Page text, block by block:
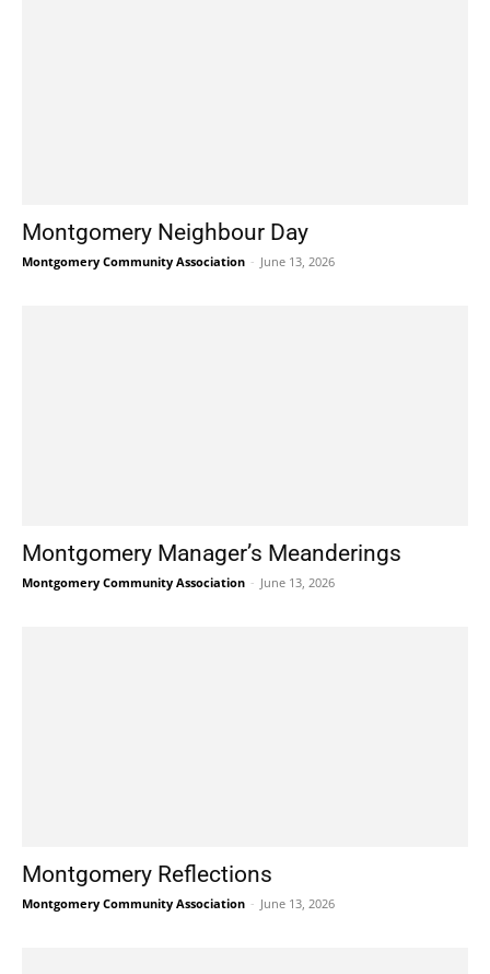
Montgomery Neighbour Day
Montgomery Community Association - June 13, 2026
Montgomery Manager’s Meanderings
Montgomery Community Association - June 13, 2026
Montgomery Reflections
Montgomery Community Association - June 13, 2026